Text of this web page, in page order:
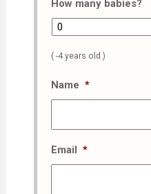
How many babies?
( -4 years old )
Name *
Email *